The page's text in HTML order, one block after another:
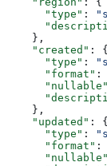
      "type"
:
    },
    "created"
: {
      "type"
:
      "format"
:
      "nullable"
    },
    "updated"
: {
      "type"
:
      "format"
:
      "nullable"